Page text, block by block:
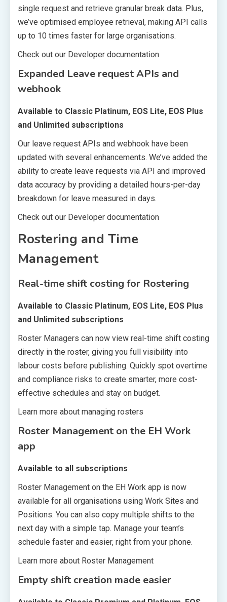
single request and retrieve granular break data. Plus,
we’ve optimised employee retrieval, making API calls
up to 10 times faster for large organisations.
Check out our Developer documentation
Expanded Leave request APIs and
webhook
Available to Classic Platinum, EOS Lite, EOS Plus
and Unlimited subscriptions
Our leave request APIs and webhook have been
updated with several enhancements. We’ve added the
ability to create leave requests via API and improved
data accuracy by providing a detailed hours-per-day
breakdown for leave measured in days.
Check out our Developer documentation
Rostering and Time
Management
Real-time shift costing for Rostering
Available to Classic Platinum, EOS Lite, EOS Plus
and Unlimited subscriptions
Roster Managers can now view real-time shift costing
directly in the roster, giving you full visibility into
labour costs before publishing. Quickly spot overtime
and compliance risks to create smarter, more cost-
effective schedules and stay on budget.
Learn more about managing rosters
Roster Management on the EH Work
app
Available to all subscriptions
Roster Management on the EH Work app is now
available for all organisations using Work Sites and
Positions. You can also copy multiple shifts to the
next day with a simple tap. Manage your team’s
schedule faster and easier, right from your phone.
Learn more about Roster Management
Empty shift creation made easier